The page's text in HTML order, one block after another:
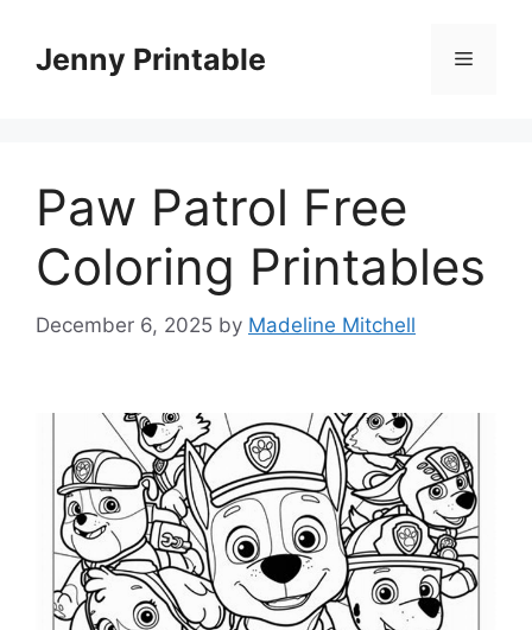
contentJenny Printable Menu
Paw Patrol Free
Coloring Printables
December 6, 2025 by Madeline Mitchell